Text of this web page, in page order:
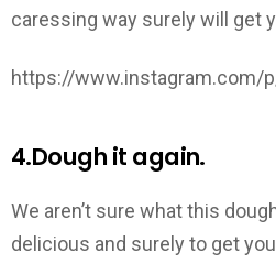
caressing way surely will get
https://www.instagram.com/
4.Dough it again.
We aren’t sure what this
delicious and surely to get